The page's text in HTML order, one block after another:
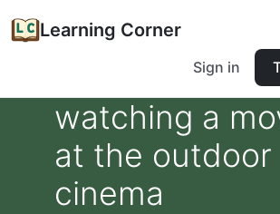
Learning Corner
Sign in
watching a
at the outdoor
cinema